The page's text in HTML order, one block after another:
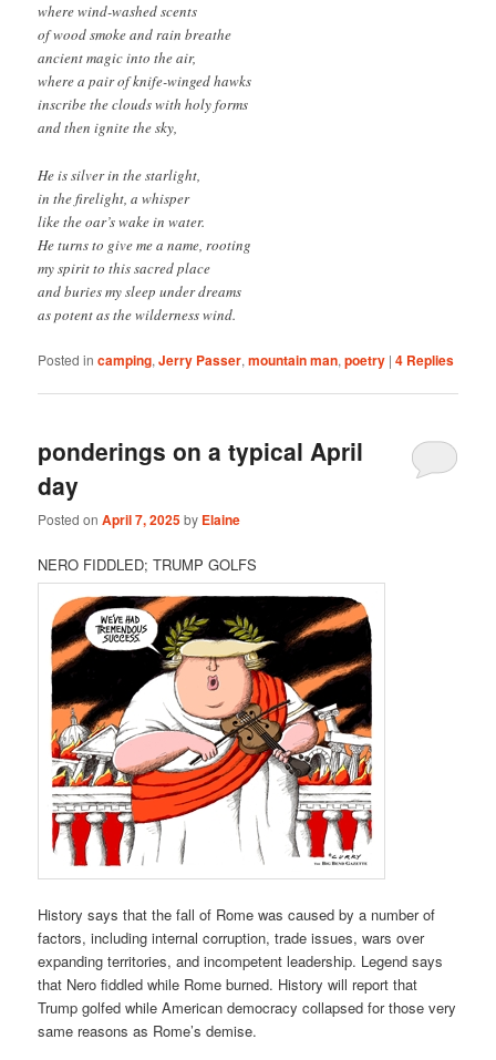
where wind-washed scents
of wood smoke and rain breathe
ancient magic into the air,
where a pair of knife-winged hawks
inscribe the clouds with holy forms
and then ignite the sky,
He is silver in the starlight,
in the firelight, a whisper
like the oar’s wake in water.
He turns to give me a name, rooting
my spirit to this sacred place
and buries my sleep under dreams
as potent as the wilderness wind.
Posted in camping,Jerry Passer,mountain man,poetry |4 Replies
ponderings on a typical April
day
Posted onApril 7, 2025by Elaine
NERO FIDDLED; TRUMP GOLFS
History says that the fall of Rome was caused by a number of
factors, including internal corruption, trade issues, wars over
expanding territories, and incompetent leadership. Legend says
that Nero fiddled while Rome burned. History will report that
Trump golfed while American democracy collapsed for those very
same reasons as Rome’s demise.